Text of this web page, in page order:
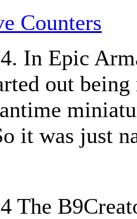
Counters
In Epic
out
it was just
The